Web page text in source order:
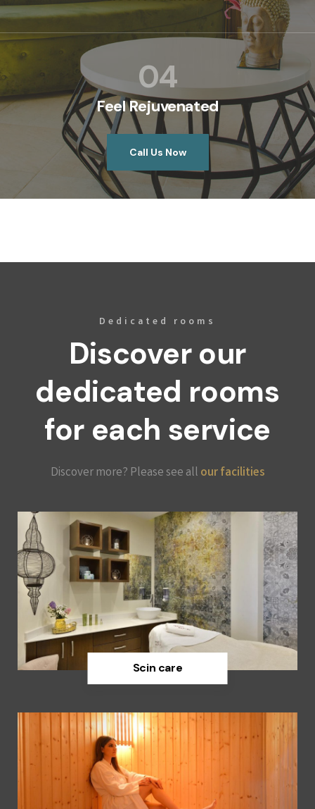
04
Feel Rejuvenated
Call Us Now
Dedicated rooms
Discover our
dedicated rooms
for each service
Discover more? Please see all our facilities
Scin care